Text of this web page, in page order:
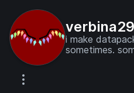
verbina29
i make
sometimes.